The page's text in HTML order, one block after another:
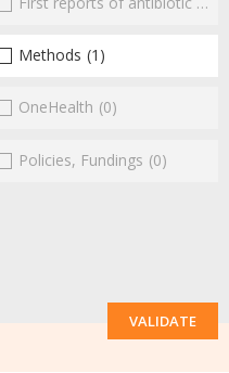
Methods (1)
(17)
OneHealth (0)
Policies, Fundings (0)
VALIDATE